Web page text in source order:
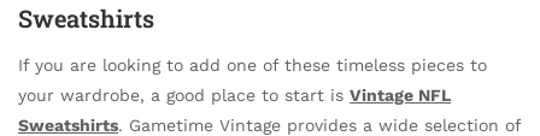
Sweatshirts
If you are looking to add one of these timeless pieces to
your wardrobe, a good place to start is Vintage NFL
Sweatshirts. Gametime Vintage provides a wide selection of